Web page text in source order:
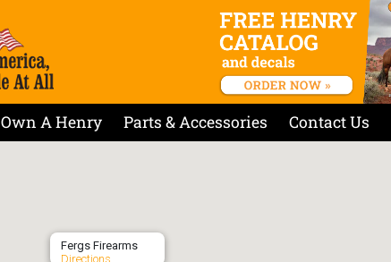
Own A Henry Parts & Accessories Contact Us
Fergs Firearms
Directions